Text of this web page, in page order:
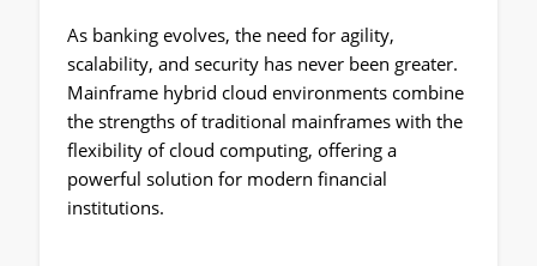
As banking evolves, the need for agility,
scalability, and security has never been greater.
Mainframe hybrid cloud environments combine
the strengths of traditional mainframes with the
flexibility of cloud computing, offering a
powerful solution for modern financial
institutions.